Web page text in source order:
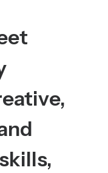
skills,